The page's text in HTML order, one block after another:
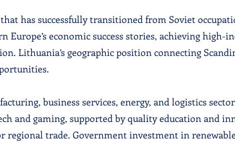
has successfully transitioned from Soviet
economic success stories, achieving high-
Lithuania’s geographic position connecting
business services, energy, and logistics
and gaming, supported by quality education and
regional trade. Government investment in